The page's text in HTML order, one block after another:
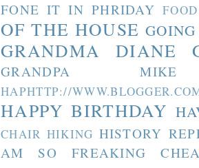
FONE IT IN PHRIDAY FOOD
OF THE HOUSE
GRANDMA DIANE
GRANDPA MIKE
HAPHTTP://
HAPPY BIRTHDAY
CHAIR HIKING HISTORY
AM SO FREAKING